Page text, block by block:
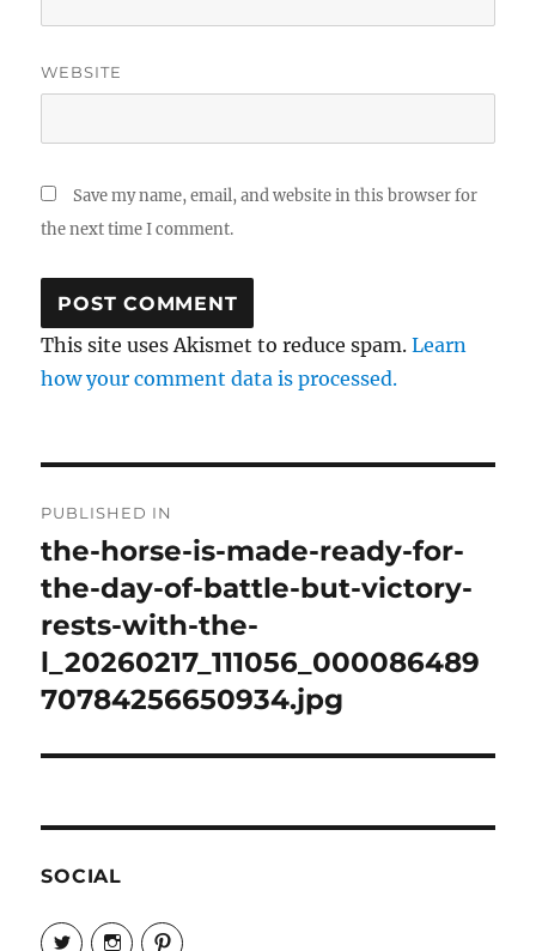
WEBSITE
Save my name, email, and website in this browser for
the next time I comment.
This site uses Akismet to reduce spam.Learn
how your comment data is processed.
navigation
PUBLISHED IN
the-horse-is-made-ready-for-
the-day-of-battle-but-victory-
rests-with-the-
l_20260217_111056_000086489
70784256650934.jpg
SOCIAL
View View View